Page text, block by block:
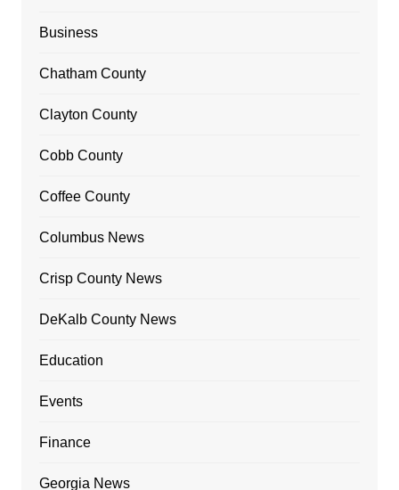
Business
Chatham County
Clayton County
Cobb County
Coffee County
Columbus News
Crisp County News
DeKalb County News
Education
Events
Finance
Georgia News